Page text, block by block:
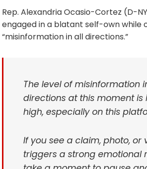
Rep. Alexandria Ocasio-Cortez (D-
engaged in a blatant self-own while
“misinformation in all directions.”
The level of misinformation
directions at this moment is
high, especially on this
If you see a claim, photo, or
triggers a strong emotional